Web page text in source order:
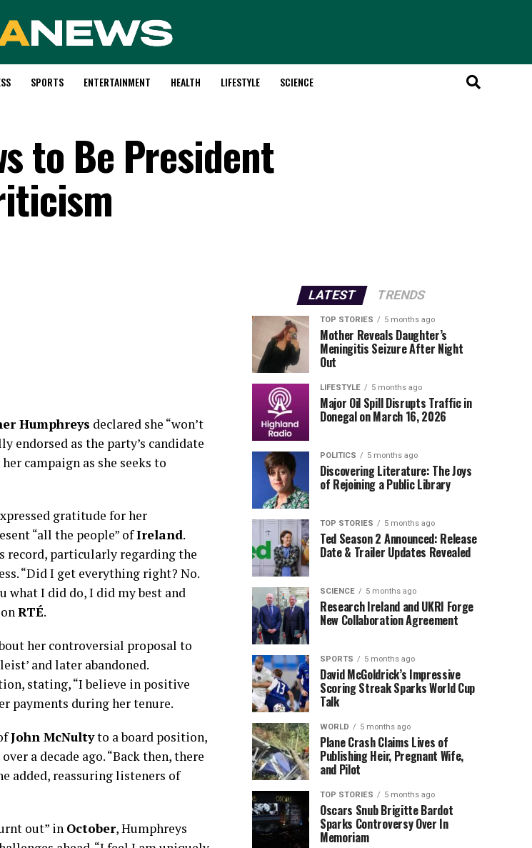
SPORTS ENTERTAINMENT HEALTH LIFESTYLE SCIENCE
to Be President
Humphreys declared she “won’t
endorsed as the party’s candidate
campaign as she seeks to
gratitude for her
“all the people” ofIreland.
record, particularly regarding the
“Did I get everything right? No.
what I did do, I did my best and
RTÉ.
her controversial proposal to
and later abandoned.
stating, “I believe in positive
payments during her tenure.
John McNultyto a board position,
a decade ago. “Back then, there
added, reassuring listeners of
out” in October, Humphreys
LATEST TRENDS
TOP STORIES 5 months ago
Mother Reveals Daughter’s
Meningitis Seizure After Night
Out
LIFESTYLE 5 months ago
Major Oil Spill Disrupts Traffic in
Donegal on March 16, 2026
POLITICS 5 months ago
Discovering Literature: The Joys
of Rejoining a Public Library
TOP STORIES 5 months ago
Ted Season 2 Announced: Release
Date & Trailer Updates Revealed
SCIENCE 5 months ago
Research Ireland and UKRI Forge
New Collaboration Agreement
SPORTS 5 months ago
David McGoldrick’s Impressive
Scoring Streak Sparks World Cup
Talk
WORLD 5 months ago
Plane Crash Claims Lives of
Publishing Heir, Pregnant Wife,
and Pilot
TOP STORIES 5 months ago
Oscars Snub Brigitte Bardot
Sparks Controversy Over In
Memoriam